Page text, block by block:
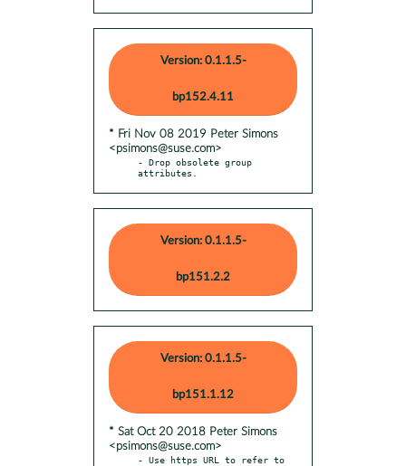
Version: 0.1.1.5-
bp152.4.11
* Fri Nov 08 2019 Peter Simons
<psimons@suse.com>
- Drop obsolete group
attributes.
Version: 0.1.1.5-
bp151.2.2
Version: 0.1.1.5-
bp151.1.12
* Sat Oct 20 2018 Peter Simons
<psimons@suse.com>
- Use https URL to refer to